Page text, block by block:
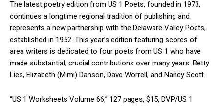
The latest poetry edition from US 1 Poets, founded in 1973,
continues a longtime regional tradition of publishing and
represents a new partnership with the Delaware Valley Poets,
established in 1952. This year’s edition featuring scores of
area writers is dedicated to four poets from US 1 who have
made substantial, crucial contributions over many years: Betty
Lies, Elizabeth (Mimi) Danson, Dave Worrell, and Nancy Scott.
“US 1 Worksheets Volume 66,” 127 pages, $15, DVP/US 1